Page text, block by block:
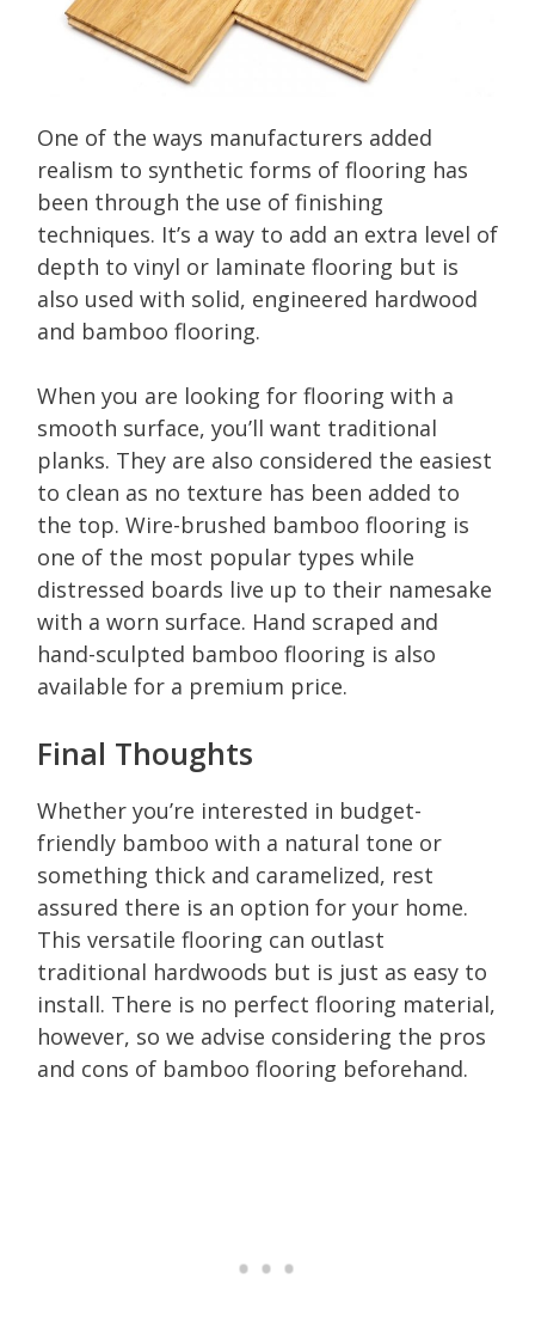
One of the ways manufacturers added
realism to synthetic forms of flooring has
been through the use of finishing
techniques. It’s a way to add an extra level of
depth to vinyl or laminate flooring but is
also used with solid, engineered hardwood
and bamboo flooring.
When you are looking for flooring with a
smooth surface, you’ll want traditional
planks. They are also considered the easiest
to clean as no texture has been added to
the top. Wire-brushed bamboo flooring is
one of the most popular types while
distressed boards live up to their namesake
with a worn surface. Hand scraped and
hand-sculpted bamboo flooring is also
available for a premium price.
Final Thoughts
Whether you’re interested in budget-
friendly bamboo with a natural tone or
something thick and caramelized, rest
assured there is an option for your home.
This versatile flooring can outlast
traditional hardwoods but is just as easy to
install. There is no perfect flooring material,
however, so we advise considering the pros
and cons of bamboo flooring beforehand.